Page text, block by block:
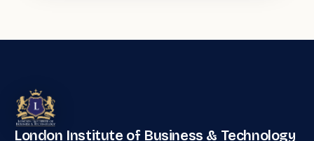
London Institute of Business & Technology